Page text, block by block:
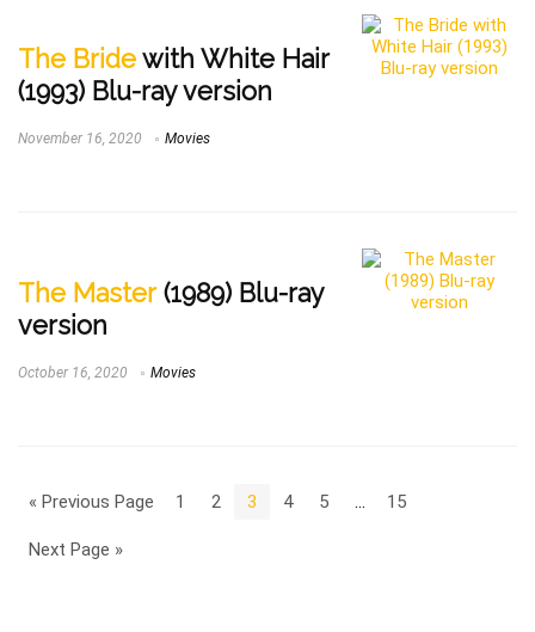
The Bride with White Hair
(1993) Blu-ray version
November 16, 2020 Movies
The Master(1989) Blu-ray
version
October 16, 2020 Movies
« Previous Page 1 2 3 4 5 15
Next Page »